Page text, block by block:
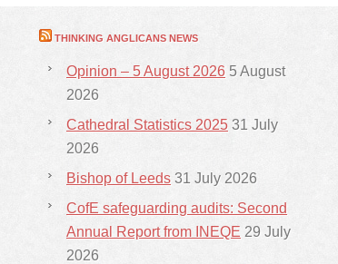
THINKING ANGLICANS NEWS
Opinion – 5 August 2026 5 August
2026
Cathedral Statistics 2025 31 July
2026
Bishop of Leeds 31 July 2026
CofE safeguarding audits: Second
Annual Report from INEQE 29 July
2026